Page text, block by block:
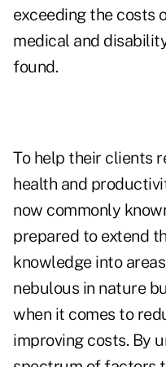
exceeding the costs
medical and
found.
To help their clients
health and
now commonly
prepared to extend
knowledge into
nebulous in nature
when it comes to
improving costs. By